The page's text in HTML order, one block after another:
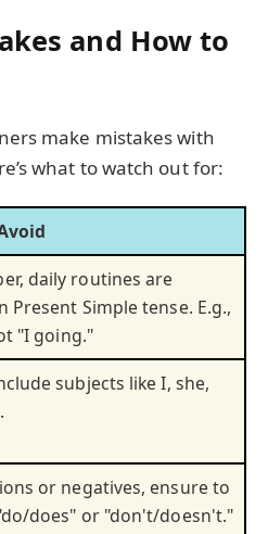
and How to
make mistakes with
what to watch out for:
daily routines are
Present Simple tense. E.g.,
"I going."
subjects like I, she,
or negatives, ensure to
does" or "don't/doesn't."